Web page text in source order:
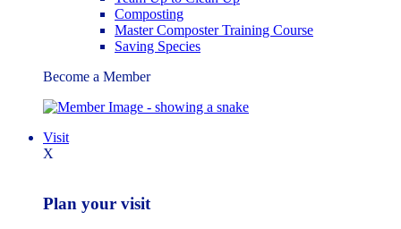
Composting
Master Composter Training Course
Saving Species
Become a Member
Visit
X
Plan your visit